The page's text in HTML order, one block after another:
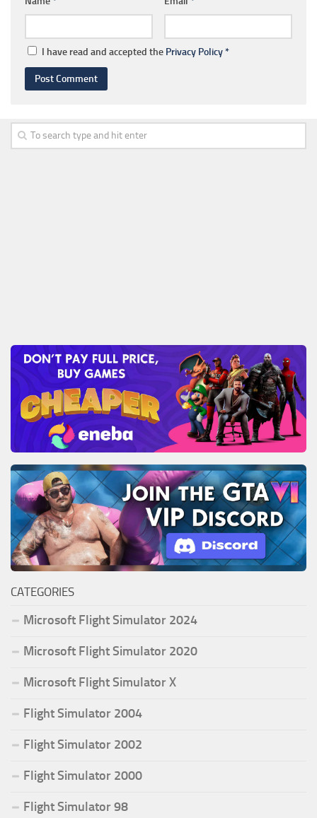
I have read and accepted the Privacy Policy*
CATEGORIES
Microsoft Flight Simulator 2024
Microsoft Flight Simulator 2020
Microsoft Flight Simulator X
Flight Simulator 2004
Flight Simulator 2002
Flight Simulator 2000
Flight Simulator 98